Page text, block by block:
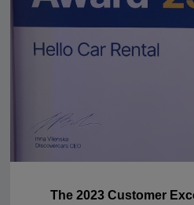
The 2023 Customer